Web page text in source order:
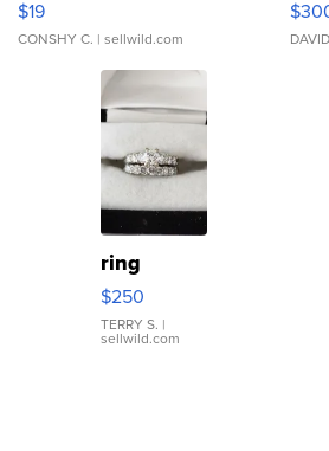
$19
CONSHY C. | sellwild.com
ring
$250
TERRY S. |
sellwild.com